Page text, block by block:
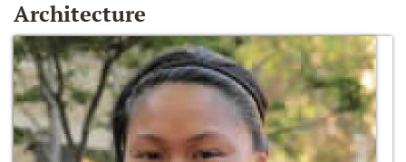
Architecture